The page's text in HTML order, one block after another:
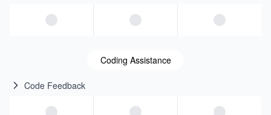
Coding Assistance
Code Feedback